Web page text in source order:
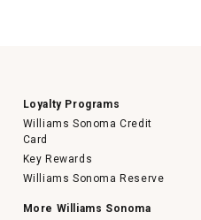
Loyalty Programs
Williams Sonoma Credit
Card
Key Rewards
Williams Sonoma Reserve
More Williams Sonoma